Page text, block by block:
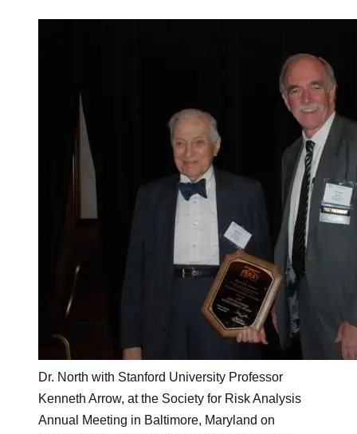
Dr. North with Stanford University Professor
Kenneth Arrow, at the Society for Risk Analysis
Annual Meeting in Baltimore, Maryland on